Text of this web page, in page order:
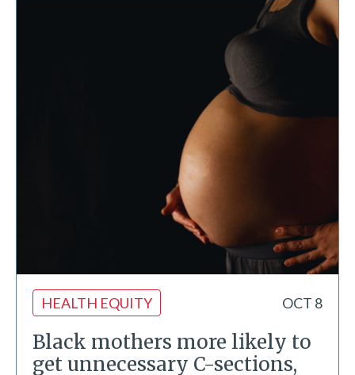
HEALTH EQUITY OCT 8
Black mothers more likely to
get unnecessary C-sections,